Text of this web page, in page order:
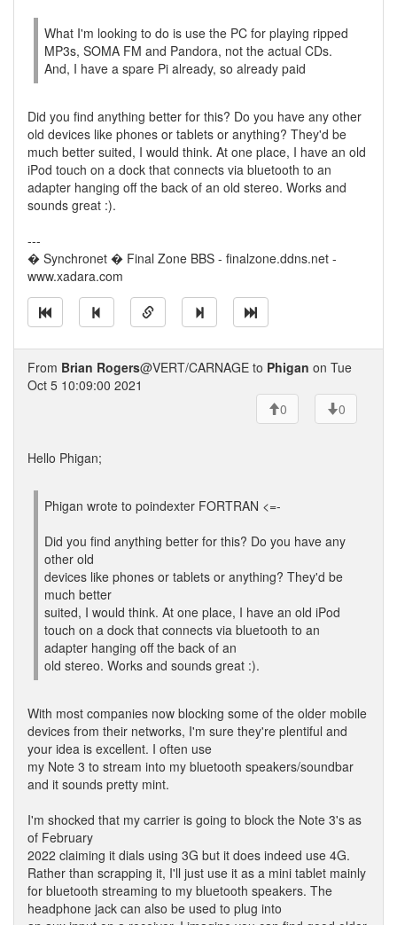
What I'm looking to do is use the PC for playing ripped
MP3s, SOMA FM and Pandora, not the actual CDs.
And, I have a spare Pi already, so already paid
Did you find anything better for this? Do you have any other
old devices like phones or tablets or anything? They'd be
much better suited, I would think. At one place, I have an old
iPod touch on a dock that connects via bluetooth to an
adapter hanging off the back of an old stereo. Works and
sounds great :).
---
� Synchronet � Final Zone BBS - finalzone.ddns.net -
www.xadara.com
From Brian Rogers@VERT/CARNAGE to Phigan on Tue
Oct 5 10:09:00 2021
0
0
Hello Phigan;
Phigan wrote to poindexter FORTRAN <=-
Did you find anything better for this? Do you have any
other old
devices like phones or tablets or anything? They'd be
much better
suited, I would think. At one place, I have an old iPod
touch on a dock that connects via bluetooth to an
adapter hanging off the back of an
old stereo. Works and sounds great :).
With most companies now blocking some of the older mobile
devices from their networks, I'm sure they're plentiful and
your idea is excellent. I often use
my Note 3 to stream into my bluetooth speakers/soundbar
and it sounds pretty mint.
I'm shocked that my carrier is going to block the Note 3's as
of February
2022 claiming it dials using 3G but it does indeed use 4G.
Rather than scrapping it, I'll just use it as a mini tablet mainly
for bluetooth streaming to my bluetooth speakers. The
headphone jack can also be used to plug into